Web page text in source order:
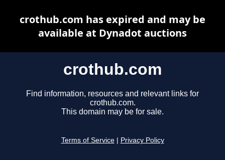
crothub.com
Find information, resources and relevant links for
crothub.com.
This domain may be for sale.
Terms of Service Privacy Policy
crothub.com has expired and may be
available at Dynadot auctions